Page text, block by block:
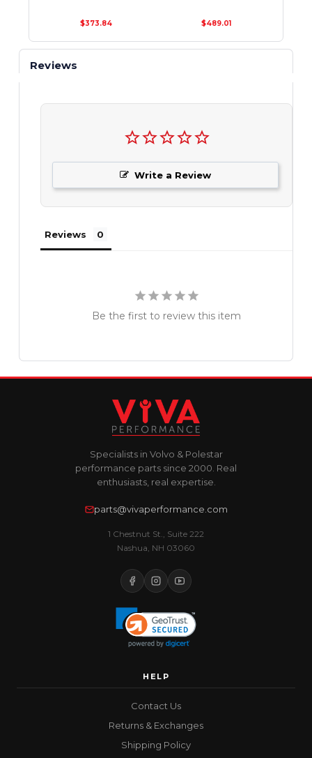
$373.84 $489.01
Reviews
Write a Review
Reviews
Be the first to review this item
Specialists in Volvo & Polestar
performance parts since 2000. Real
enthusiasts, real expertise.
parts@vivaperformance.com
1 Chestnut St., Suite 222
Nashua, NH 03060
HELP
Contact Us
Returns & Exchanges
Shipping Policy